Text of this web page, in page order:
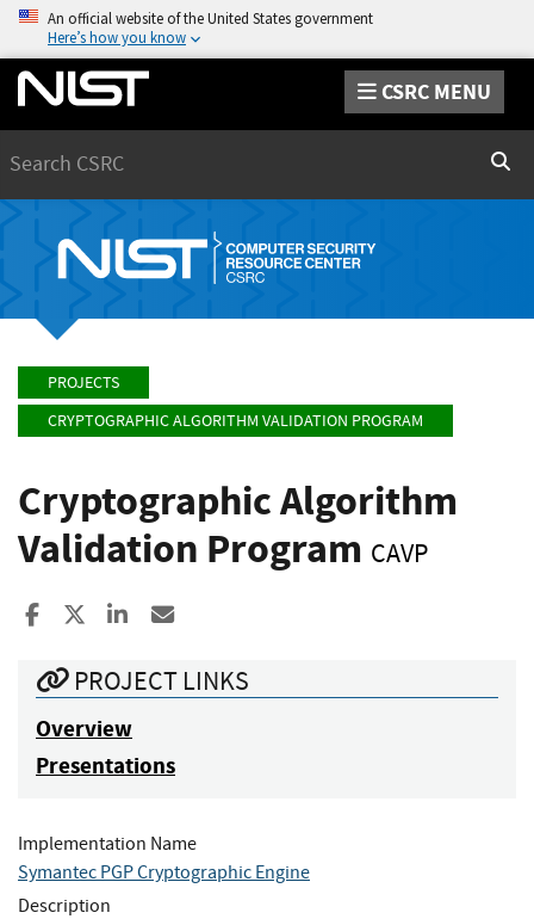
An official website of the United States government
Here’s how you know
CSRC MENU
PROJECTS
CRYPTOGRAPHIC ALGORITHM VALIDATION PROGRAM
Cryptographic Algorithm
Validation Program CAVP
Share to Facebook
Share to XShare to LinkedIn
PROJECT LINKS
Overview
Presentations
Implementation Name
Symantec PGP Cryptographic Engine
Description